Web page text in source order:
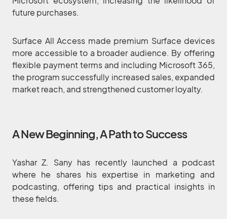
future purchases.
Surface All Access made premium Surface devices
more accessible to a broader audience. By offering
flexible payment terms and including Microsoft 365,
the program successfully increased sales, expanded
market reach, and strengthened customer loyalty.
A New Beginning, A Path to Success
Yashar Z. Sany has recently launched a podcast
where he shares his expertise in marketing and
podcasting, offering tips and practical insights in
these fields.